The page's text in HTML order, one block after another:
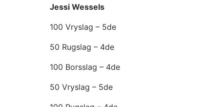
Jessi Wessels
100 Vryslag – 5de
50 Rugslag – 4de
100 Borsslag – 4de
50 Vryslag – 5de